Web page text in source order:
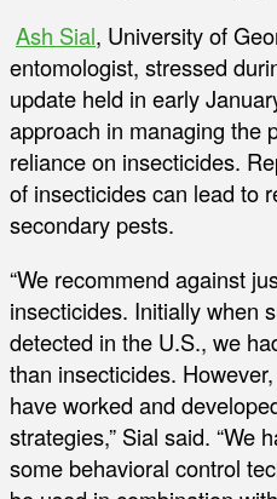
Ash Sial, University of
entomologist, stressed
update held in early
approach in managing the
reliance on insecticides.
of insecticides can lead to
secondary pests.
“We recommend against
insecticides. Initially when
detected in the U.S., we
than insecticides.
have worked and
strategies,” Sial said. “We
some behavioral control